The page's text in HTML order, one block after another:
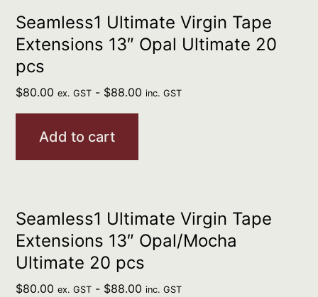
Seamless1 Ultimate Virgin Tape
Extensions 13″ Opal Ultimate 20
pcs
$80.00 ex. GST - $88.00 inc. GST
Add to cart
Seamless1 Ultimate Virgin Tape
Extensions 13″ Opal/Mocha
Ultimate 20 pcs
$80.00 ex. GST - $88.00 inc. GST